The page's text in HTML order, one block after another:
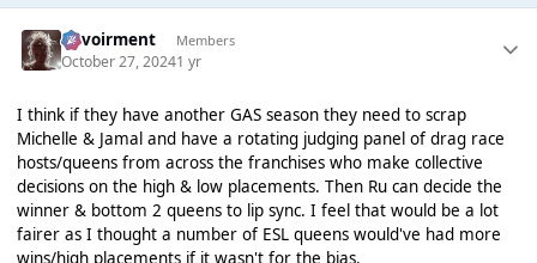
Envoirment Members
October 27, 20241 yr
I think if they have another GAS season they need to scrap
Michelle & Jamal and have a rotating judging panel of drag race
hosts/queens from across the franchises who make collective
decisions on the high & low placements. Then Ru can decide the
winner & bottom 2 queens to lip sync. I feel that would be a lot
fairer as I thought a number of ESL queens would've had more
wins/high placements if it wasn't for the bias.